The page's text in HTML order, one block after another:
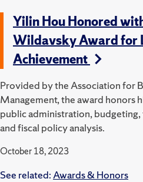
Yilin Hou Honored
Wildavsky Award for
Achievement
Provided by the Association for
Management, the award honors
public administration,
and fiscal policy analysis.
October 18, 2023
See related: Awards & Honors